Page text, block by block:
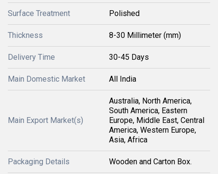
Surface Treatment Polished
Thickness 8-30 Millimeter (mm)
Delivery Time 30-45 Days
Main Domestic Market All India
Main Export Market(s)
Australia, North America,
South America, Eastern
Europe, Middle East, Central
America, Western Europe,
Asia, Africa
Packaging Details Wooden and Carton Box.